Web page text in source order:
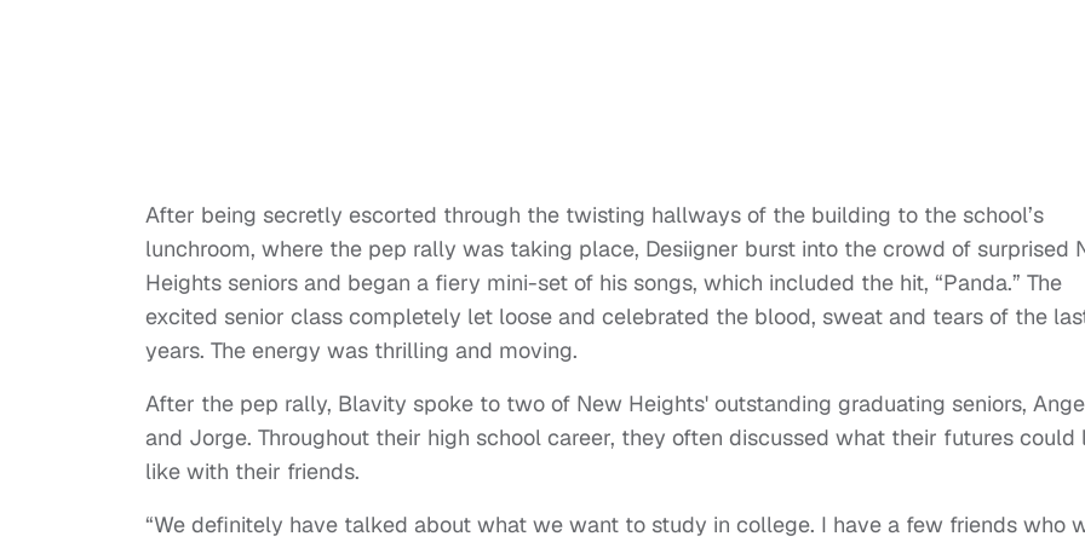
After being secretly escorted through the twisting hallways of the building to the school’s
lunchroom, where the pep rally was taking place, Desiigner burst into the crowd of surprised
Heights seniors and began a fiery mini-set of his songs, which included the hit, “Panda.” The
excited senior class completely let loose and celebrated the blood, sweat and tears of the
years. The energy was thrilling and moving.
After the pep rally, Blavity spoke to two of New Heights' outstanding graduating seniors,
and Jorge. Throughout their high school career, they often discussed what their futures could
like with their friends.
“We definitely have talked about what we want to study in college. I have a few friends who